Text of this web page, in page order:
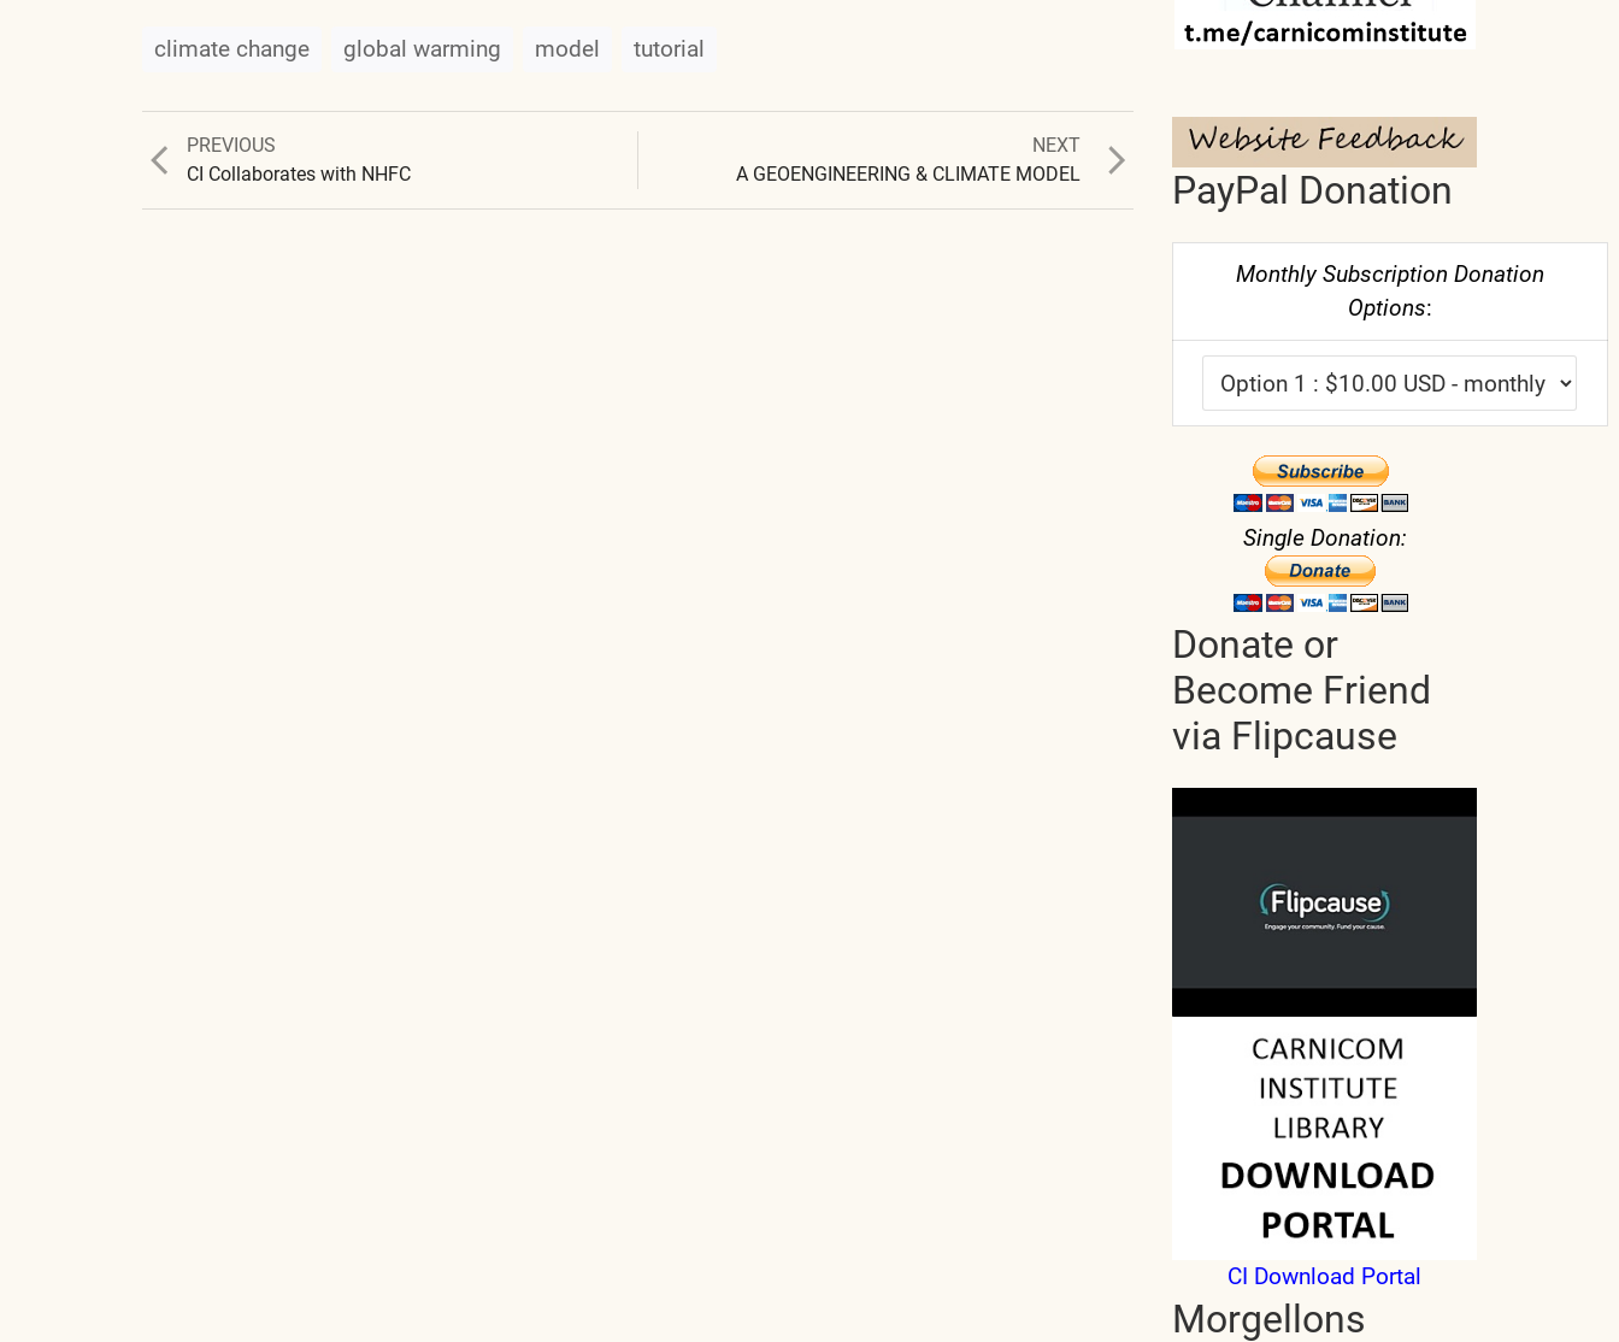
climate change global warming model tutorial
Post
PREVIOUS
Previous
post:
CI Collaborates with NHFC
NEXT
A GEOENGINEERING & CLIMATE MODEL PayPal Donation
Monthly Subscription Donation
Options:
Single Donation:
Donate or
Become Friend
via Flipcause
CI Download Portal
Morgellons